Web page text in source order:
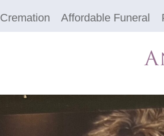
Cremation Affordable Funeral